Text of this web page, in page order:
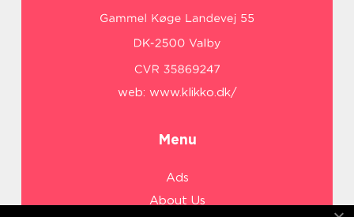
web: www.klikko.dk/
Menu
Ads
About Us